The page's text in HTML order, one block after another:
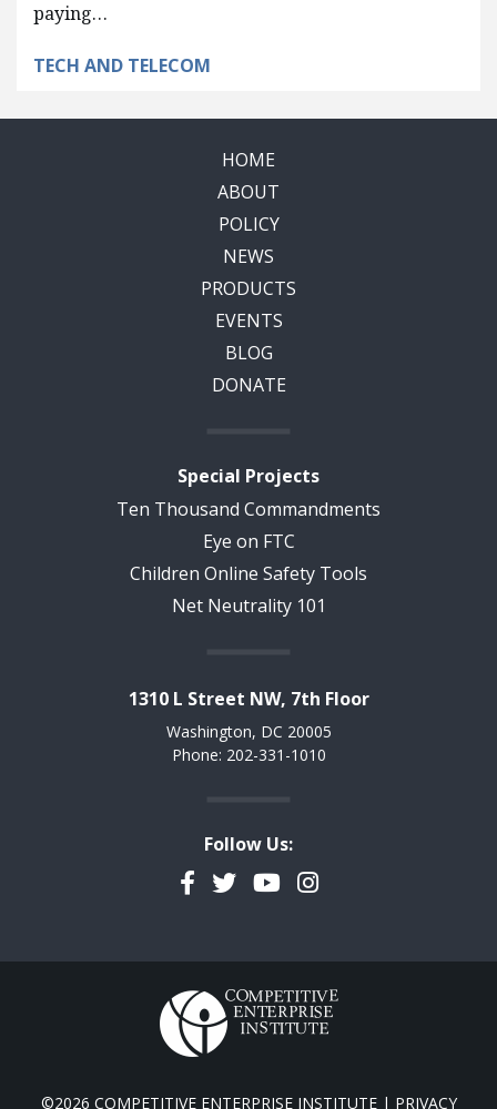
paying…
TECH AND TELECOM
HOME
ABOUT
POLICY
NEWS
PRODUCTS
EVENTS
BLOG
DONATE
Special Projects
Ten Thousand Commandments
Eye on FTC
Children Online Safety Tools
Net Neutrality 101
1310 L Street NW, 7th Floor
Washington, DC 20005
Phone: 202-331-1010
Follow Us:
Facebook
TwitterYouTubeInstagram
©2026 COMPETITIVE ENTERPRISE INSTITUTE | PRIVACY